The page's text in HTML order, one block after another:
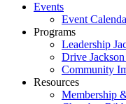
Events
Event
Programs
Leadership
Drive
Community
Resources
Membership